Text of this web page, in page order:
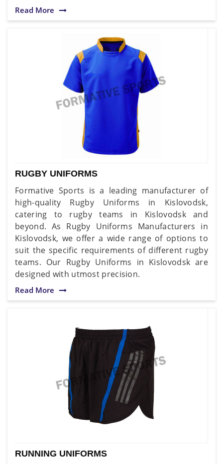
Read More
RUGBY UNIFORMS
Formative Sports is a leading manufacturer of
high-quality Rugby Uniforms in Kislovodsk,
catering to rugby teams in Kislovodsk and
beyond. As Rugby Uniforms Manufacturers in
Kislovodsk, we offer a wide range of options to
suit the specific requirements of different rugby
teams. Our Rugby Uniforms in Kislovodsk are
designed with utmost precision.
Read More
RUNNING UNIFORMS